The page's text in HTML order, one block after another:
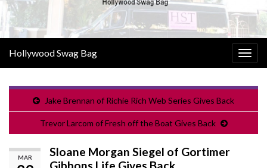
Hollywood Swag Bag
Jake Brennan of Richie Rich Web Series Gives Back
Trevor Larcom of Fresh off the Boat Gives Back
MAR
Sloane Morgan Siegel of Gortimer
Gibbons Life Gives Back